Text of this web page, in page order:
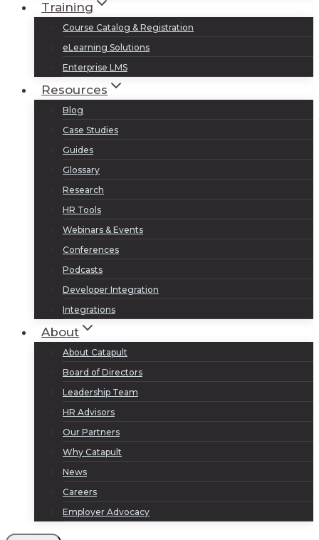
Training
Course Catalog & Registration
eLearning Solutions
Enterprise LMS
Resources
Blog
Case Studies
Guides
Glossary
Research
HR Tools
Webinars & Events
Conferences
Podcasts
Developer Integration
Integrations
About
About Catapult
Board of Directors
Leadership Team
HR Advisors
Our Partners
Why Catapult
News
Careers
Employer Advocacy